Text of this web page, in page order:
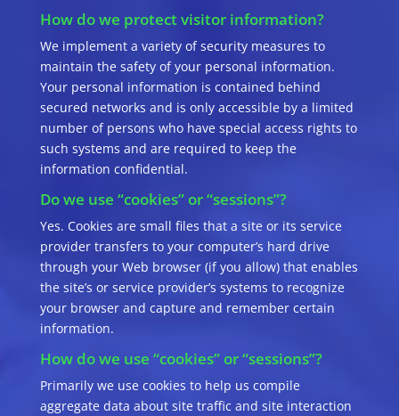
How do we protect visitor information?
We implement a variety of security measures to
maintain the safety of your personal information.
Your personal information is contained behind
secured networks and is only accessible by a limited
number of persons who have special access rights to
such systems and are required to keep the
information confidential.
Do we use “cookies” or “sessions”?
Yes. Cookies are small files that a site or its service
provider transfers to your computer’s hard drive
through your Web browser (if you allow) that enables
the site’s or service provider’s systems to recognize
your browser and capture and remember certain
information.
How do we use “cookies” or “sessions”?
Primarily we use cookies to help us compile
aggregate data about site traffic and site interaction